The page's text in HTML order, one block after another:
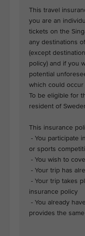
This travel
you are an
tickets on the
any destinations
(except
policy) and if you
potential
which could
To be eligible for
resident of
This insurance
- You participate
or sports
- You wish to
- Your trip has
- Your trip takes
insurance policy
- You already
provides the